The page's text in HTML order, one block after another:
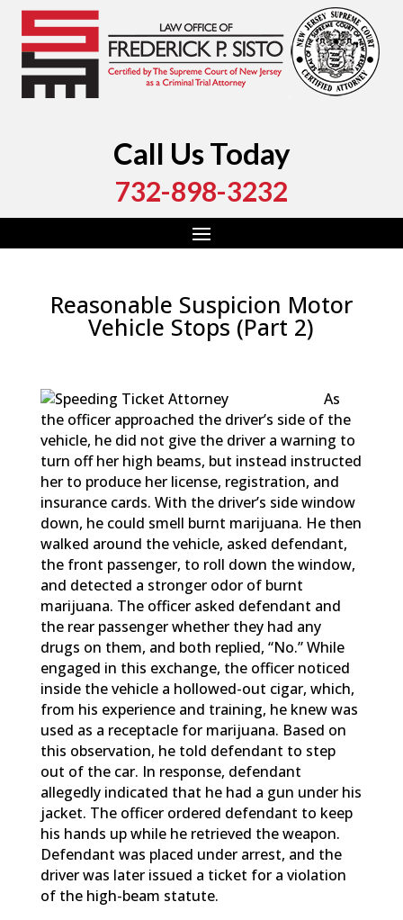
Call Us Today
732-898-3232
Reasonable Suspicion Motor
Vehicle Stops (Part 2)
As
the officer approached the driver’s side of the
vehicle, he did not give the driver a warning to
turn off her high beams, but instead instructed
her to produce her license, registration, and
insurance cards. With the driver’s side window
down, he could smell burnt marijuana. He then
walked around the vehicle, asked defendant,
the front passenger, to roll down the window,
and detected a stronger odor of burnt
marijuana. The officer asked defendant and
the rear passenger whether they had any
drugs on them, and both replied, “No.” While
engaged in this exchange, the officer noticed
inside the vehicle a hollowed-out cigar, which,
from his experience and training, he knew was
used as a receptacle for marijuana. Based on
this observation, he told defendant to step
out of the car. In response, defendant
allegedly indicated that he had a gun under his
jacket. The officer ordered defendant to keep
his hands up while he retrieved the weapon.
Defendant was placed under arrest, and the
driver was later issued a ticket for a violation
of the high-beam statute.